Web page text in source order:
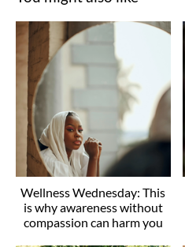
Wellness Wednesday: This
is why awareness without
compassion can harm you